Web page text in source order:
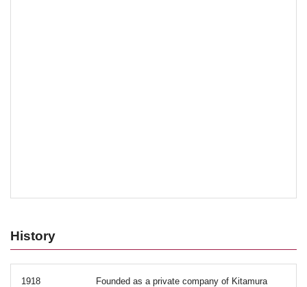
History
1918 Founded as a private company of Kitamura